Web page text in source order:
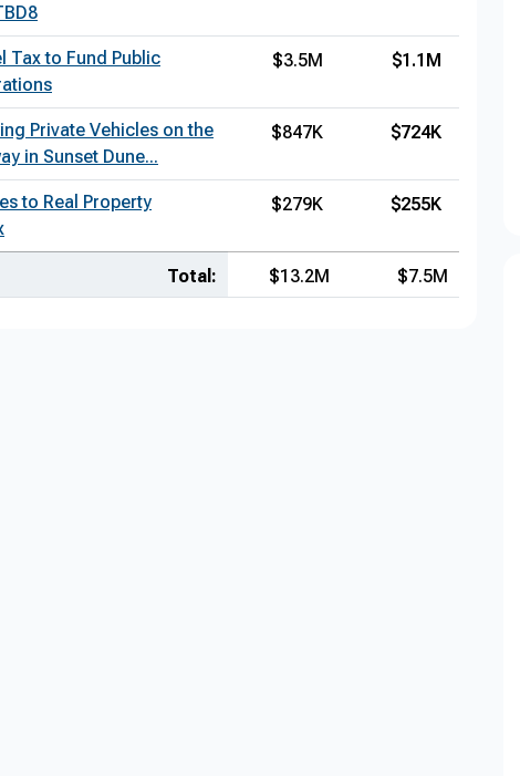
Tax to Fund Public
$3.5M $1.1M
Private Vehicles on the
in Sunset Dune...
$847K $724K
to Real Property
$279K $255K
Total: $13.2M $7.5M